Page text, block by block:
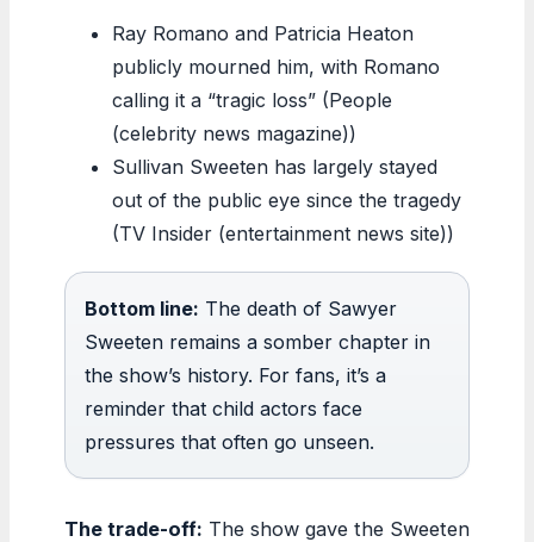
Ray Romano and Patricia Heaton
publicly mourned him, with Romano
calling it a “tragic loss” (People
(celebrity news magazine))
Sullivan Sweeten has largely stayed
out of the public eye since the tragedy
(TV Insider (entertainment news site))
Bottom line: The death of Sawyer
Sweeten remains a somber chapter in
the show’s history. For fans, it’s a
reminder that child actors face
pressures that often go unseen.
The trade-off: The show gave the Sweeten